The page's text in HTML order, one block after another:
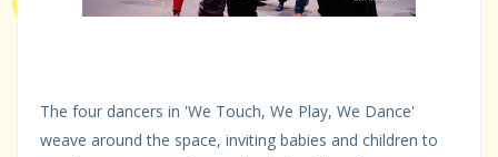
The four dancers in 'We Touch, We Play, We Dance'
weave around the space, inviting babies and children to